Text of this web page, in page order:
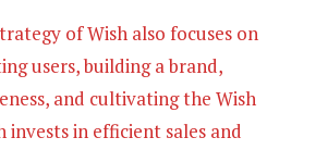
of Wish also focuses on
users, building a brand,
and cultivating the Wish
invests in efficient sales and